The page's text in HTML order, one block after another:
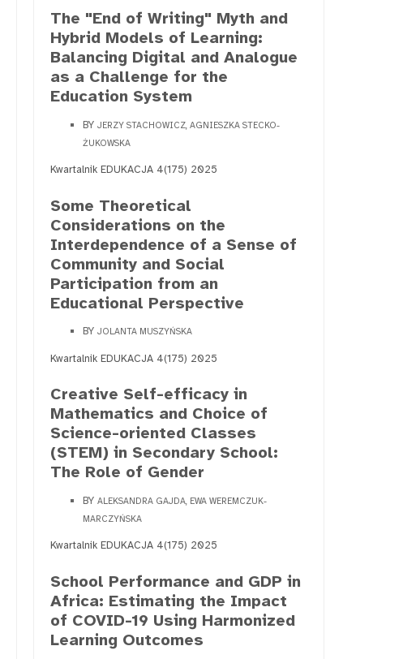
The "End of Writing" Myth and
Hybrid Models of Learning:
Balancing Digital and Analogue
as a Challenge for the
Education System
BY JERZY STACHOWICZ, AGNIESZKA STECKO-
ŻUKOWSKA
Kwartalnik EDUKACJA 4(175) 2025
Some Theoretical
Considerations on the
Interdependence of a Sense of
Community and Social
Participation from an
Educational Perspective
BY JOLANTA MUSZYŃSKA
Kwartalnik EDUKACJA 4(175) 2025
Creative Self-efficacy in
Mathematics and Choice of
Science-oriented Classes
(STEM) in Secondary School:
The Role of Gender
BY ALEKSANDRA GAJDA, EWA WEREMCZUK-
MARCZYŃSKA
Kwartalnik EDUKACJA 4(175) 2025
School Performance and GDP in
Africa: Estimating the Impact
of COVID-19 Using Harmonized
Learning Outcomes